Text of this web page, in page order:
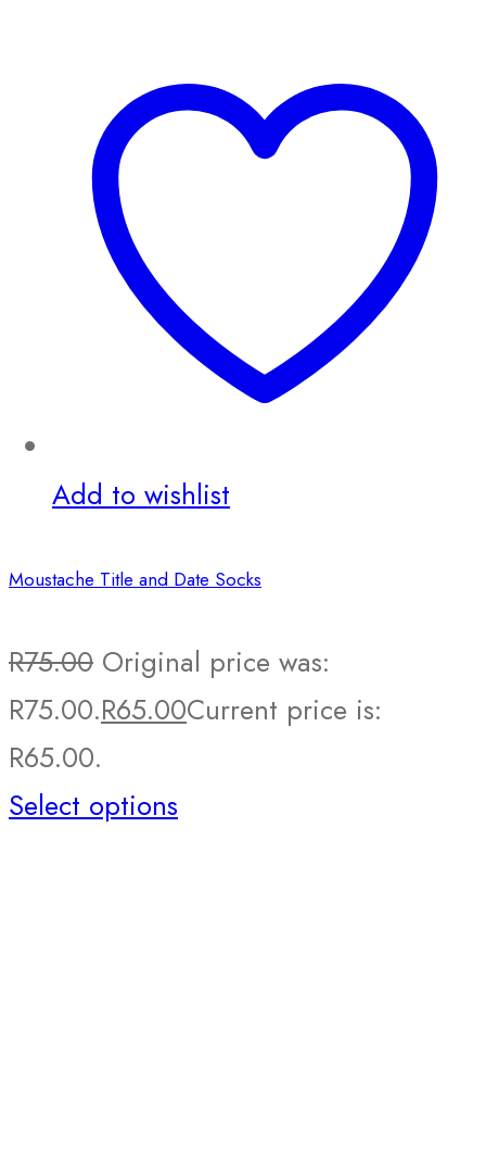
Add to wishlist
Moustache Title and Date Socks
R75.00 Original price was:
R75.00.R65.00Current price is:
R65.00.
Select options